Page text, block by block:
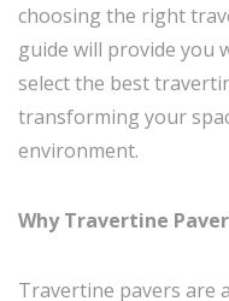
choosing the right
guide will provide you
select the best
transforming your
environment.
Why Travertine
Travertine pavers are